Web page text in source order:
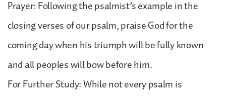
Prayer: Following the psalmist’s example in the
closing verses of our psalm, praise God for the
coming day when his triumph will be fully known
and all peoples will bow before him.
For Further Study: While not every psalm is